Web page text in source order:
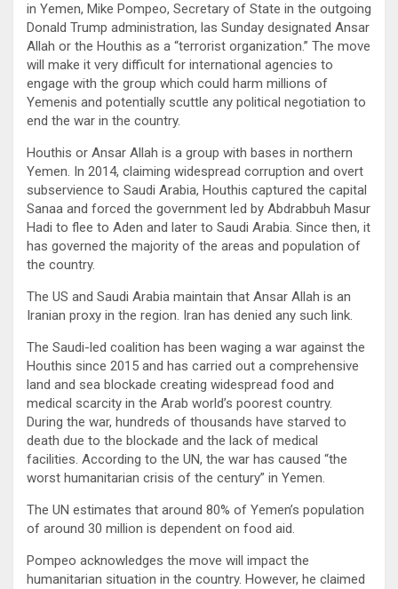
in Yemen, Mike Pompeo, Secretary of State in the outgoing
Donald Trump administration, las Sunday designated Ansar
Allah or the Houthis as a “terrorist organization.” The move
will make it very difficult for international agencies to
engage with the group which could harm millions of
Yemenis and potentially scuttle any political negotiation to
end the war in the country.
Houthis or Ansar Allah is a group with bases in northern
Yemen. In 2014, claiming widespread corruption and overt
subservience to Saudi Arabia, Houthis captured the capital
Sanaa and forced the government led by Abdrabbuh Masur
Hadi to flee to Aden and later to Saudi Arabia. Since then, it
has governed the majority of the areas and population of
the country.
The US and Saudi Arabia maintain that Ansar Allah is an
Iranian proxy in the region. Iran has denied any such link.
The Saudi-led coalition has been waging a war against the
Houthis since 2015 and has carried out a comprehensive
land and sea blockade creating widespread food and
medical scarcity in the Arab world’s poorest country.
During the war, hundreds of thousands have starved to
death due to the blockade and the lack of medical
facilities. According to the UN, the war has caused “the
worst humanitarian crisis of the century” in Yemen.
The UN estimates that around 80% of Yemen’s population
of around 30 million is dependent on food aid.
Pompeo acknowledges the move will impact the
humanitarian situation in the country. However, he claimed